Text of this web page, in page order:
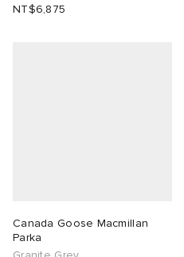
NT$6,875
Canada Goose Macmillan
Parka